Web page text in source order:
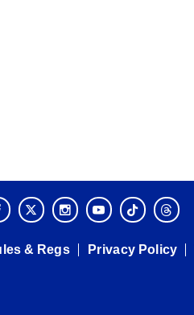
& Regs Privacy Policy